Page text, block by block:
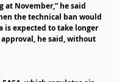
at November,” he said
the technical ban would
is expected to take longer
he said, without